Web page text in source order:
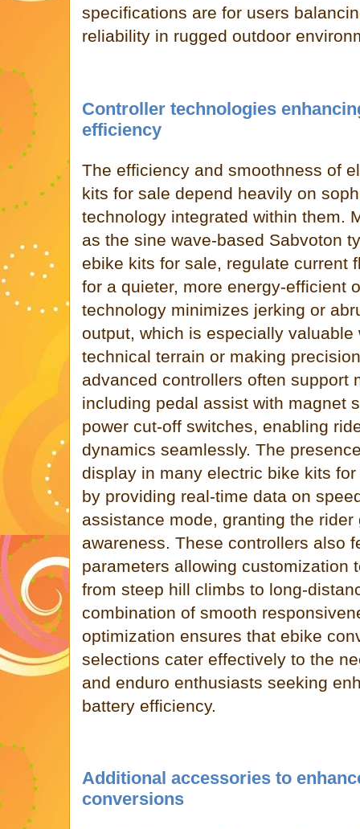
specifications are for users
reliability in rugged outdoor
Controller technologies
efficiency
The efficiency and smoothness of
kits for sale depend heavily on
technology integrated within them.
as the sine wave-based Sabvoton
ebike kits for sale, regulate current
for a quieter, more energy-efficient
technology minimizes jerking or
output, which is especially valuable
technical terrain or making
advanced controllers often support
including pedal assist with magnet
power cut-off switches, enabling
dynamics seamlessly. The
display in many electric bike kits
by providing real-time data on
assistance mode, granting the
awareness. These controllers also
parameters allowing customization
from steep hill climbs to long-
combination of smooth
optimization ensures that ebike
selections cater effectively to the
and enduro enthusiasts seeking
battery efficiency.
Additional accessories to
conversions